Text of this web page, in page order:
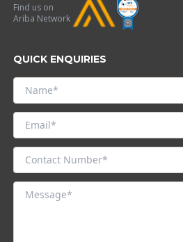
Find us on
Ariba Network
QUICK ENQUIRIES